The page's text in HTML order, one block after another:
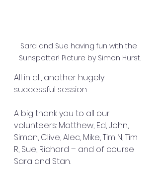
Sara and Sue having fun with the
Sunspotter! Picture by Simon Hurst.
All in all, another hugely
successful session.
A big thank you to all our
volunteers: Matthew, Ed, John,
Simon, Clive, Alec, Mike, Tim N, Tim
R, Sue, Richard – and of course
Sara and Stan.